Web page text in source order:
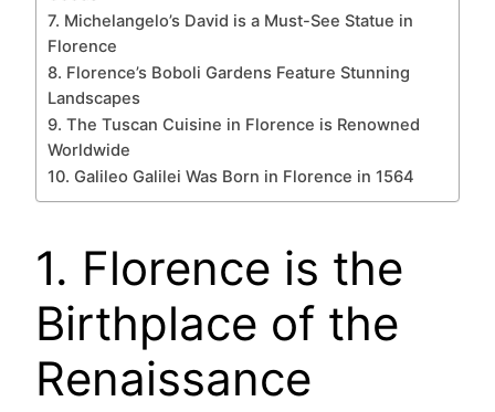
7. Michelangelo’s David is a Must-See Statue in
Florence
8. Florence’s Boboli Gardens Feature Stunning
Landscapes
9. The Tuscan Cuisine in Florence is Renowned
Worldwide
10. Galileo Galilei Was Born in Florence in 1564
1. Florence is the
Birthplace of the
Renaissance